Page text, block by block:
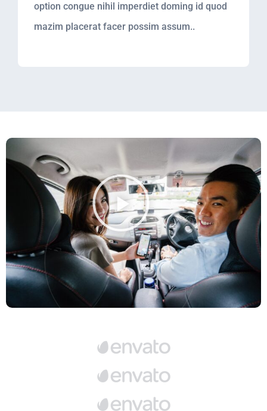
option congue nihil imperdiet doming id quod
mazim placerat facer possim assum..